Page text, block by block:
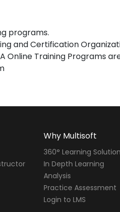
programs.
and Certification
Training Programs
Why Multisoft
360° Learning Solution
In Depth Learning
Analysis
Practice Assessment
Login to LMS